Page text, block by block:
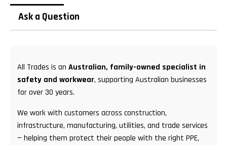
Ask a Question
All Trades is an Australian, family-owned specialist in
safety and workwear, supporting Australian businesses
for over 30 years.
We work with customers across construction,
infrastructure, manufacturing, utilities, and trade services
— helping them protect their people with the right PPE,